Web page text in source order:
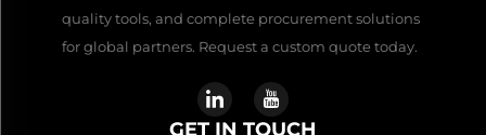
quality tools, and complete procurement solutions
for global partners. Request a custom quote today.
GET IN TOUCH